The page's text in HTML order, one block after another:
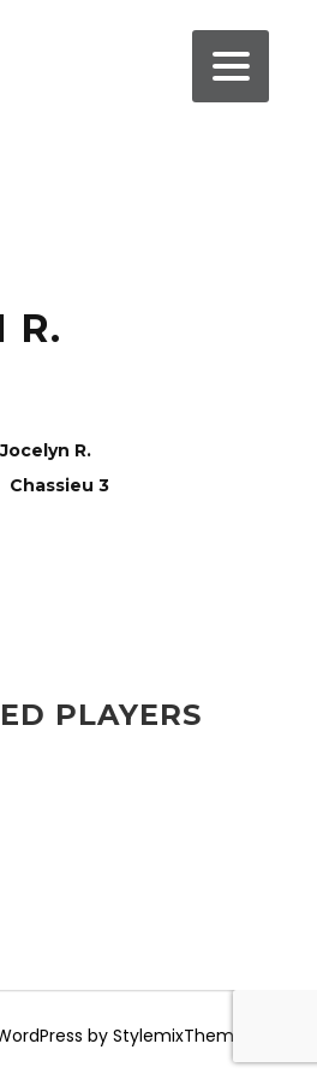
R.
Jocelyn R.
Chassieu 3
PLAYERS
by StylemixThemes